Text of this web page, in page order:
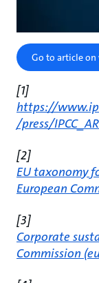
Go to article
[1]
https://
/press/
[2]
EU taxonomy
European
[3]
Corporate
Commission